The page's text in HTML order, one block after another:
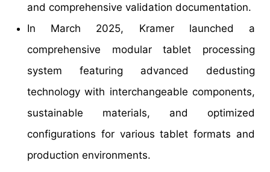
and comprehensive validation documentation.
In March 2025, Kramer launched a
comprehensive modular tablet processing
system featuring advanced dedusting
technology with interchangeable components,
sustainable materials, and optimized
configurations for various tablet formats and
production environments.